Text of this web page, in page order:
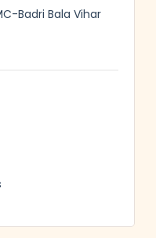
Badri Bala Vihar